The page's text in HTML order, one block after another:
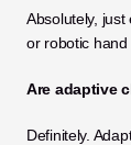
Absolutely, just
or robotic hand
Are adaptive
Definitely.